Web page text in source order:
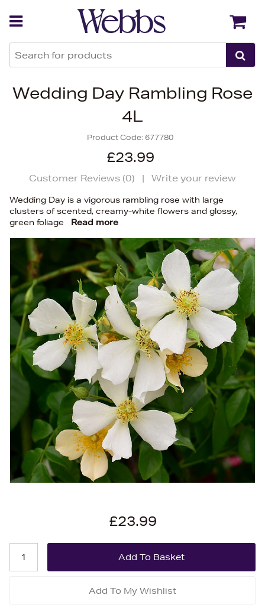
Wedding Day Rambling Rose
4L
Product Code: 677780
£23.99
Customer Reviews (0) | Write your review
Wedding Day is a vigorous rambling rose with large
clusters of scented, creamy-white flowers and glossy,
green foliage
Read more
£23.99
Add To My Wishlist
Back Back